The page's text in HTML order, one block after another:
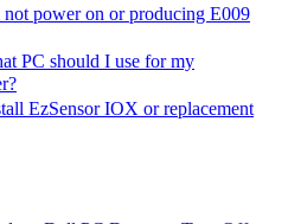
power on or producing E009
PC should I use for my
EzSensor IOX or replacement